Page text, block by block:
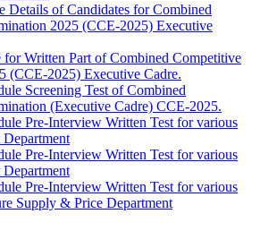
Details of Candidates for Combined
2025 (CCE-2025) Executive
for Written Part of Combined Competitive
(CCE-2025) Executive Cadre.
Screening Test of Combined
(Executive Cadre) CCE-2025.
Pre-Interview Written Test for various
Pre-Interview Written Test for various
Pre-Interview Written Test for various
Supply & Price Department